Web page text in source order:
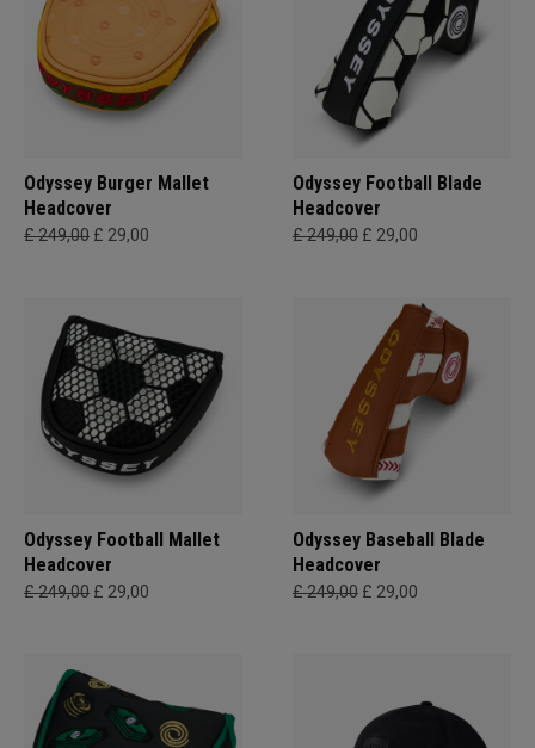
Odyssey Burger Mallet
Headcover
£ 249,00 £ 29,00
Odyssey Football Blade
Headcover
£ 249,00 £ 29,00
Odyssey Football Mallet
Headcover
£ 249,00 £ 29,00
Odyssey Baseball Blade
Headcover
£ 249,00 £ 29,00